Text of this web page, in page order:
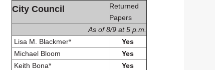
City Council
Returned
Papers
As of 8/9 at 5 p.m.
Lisa M. Blackmer*
Yes
Michael Bloom
Yes
Keith Bona*
Yes